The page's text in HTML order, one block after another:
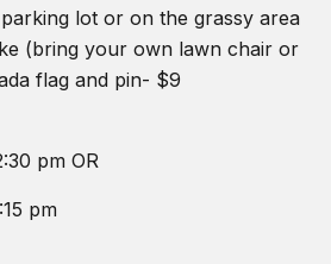
lot or on the grassy area
(bring your own lawn chair or
flag and pin- $9
pm OR
pm